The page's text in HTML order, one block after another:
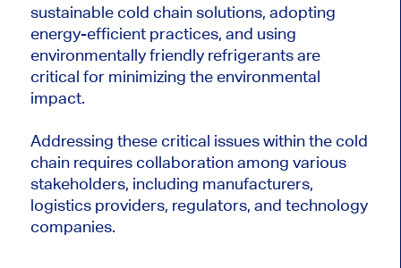
sustainable cold chain solutions, adopting
energy-efficient practices, and using
environmentally friendly refrigerants are
critical for minimizing the environmental
impact.
Addressing these critical issues within the cold
chain requires collaboration among various
stakeholders, including manufacturers,
logistics providers, regulators, and technology
companies.